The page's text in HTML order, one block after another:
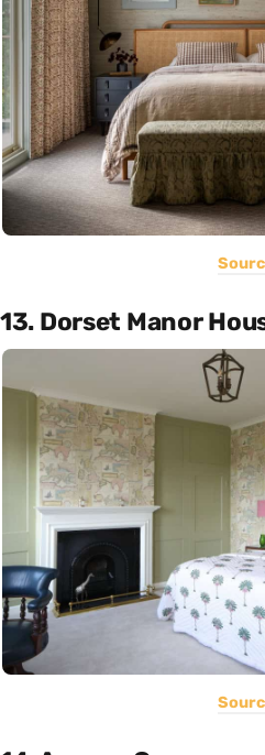
13. Dorset Manor